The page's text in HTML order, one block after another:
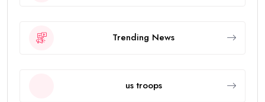
Trending News
us troops